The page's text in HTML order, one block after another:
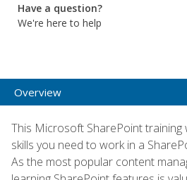
Have a question?
We're here to help
Overview
This Microsoft SharePoint training
skills you need to work in a
As the most popular content